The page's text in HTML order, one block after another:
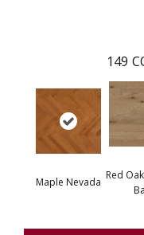
149
Maple Nevada
Red